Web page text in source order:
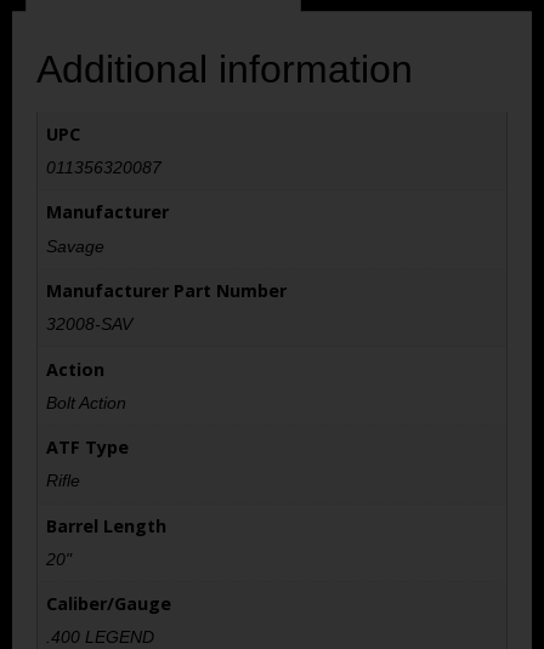
Additional information
UPC
011356320087
Manufacturer
Savage
Manufacturer Part Number
32008-SAV
Action
Bolt Action
ATF Type
Rifle
Barrel Length
20"
Caliber/Gauge
.400 LEGEND